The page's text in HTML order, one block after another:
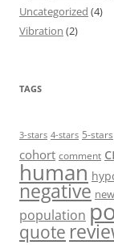
Uncategorized (4)
Vibration (2)
TAGS
3-stars 4-stars 5-stars
cohort comment
human
negative
population
quote